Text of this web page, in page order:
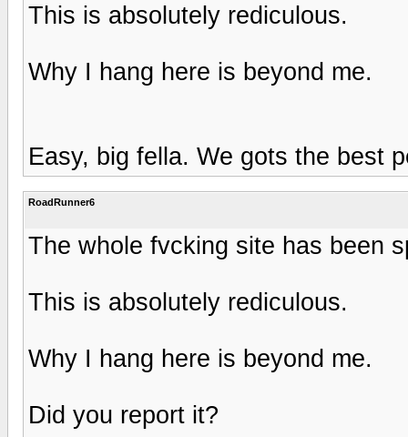
This is absolutely rediculous.
Why I hang here is beyond me.
Easy, big fella. We gots the best
RoadRunner6
The whole fvcking site has been
This is absolutely rediculous.
Why I hang here is beyond me.
Did you report it?